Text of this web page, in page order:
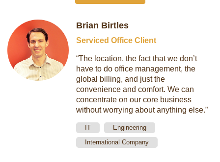
Brian Birtles
Serviced Office Client
“The location, the fact that we don’t
have to do office management, the
global billing, and just the
convenience and comfort. We can
concentrate on our core business
without worrying about anything else.”
IT
Engineering
International Company